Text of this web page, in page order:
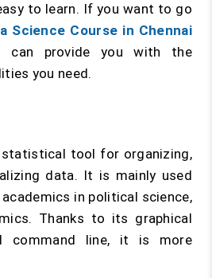
to learn. If you want to go
Science Course in Chennai
can provide you with the
you need.
tool for organizing,
data. It is mainly used
in political science,
Thanks to its graphical
command line, it is more